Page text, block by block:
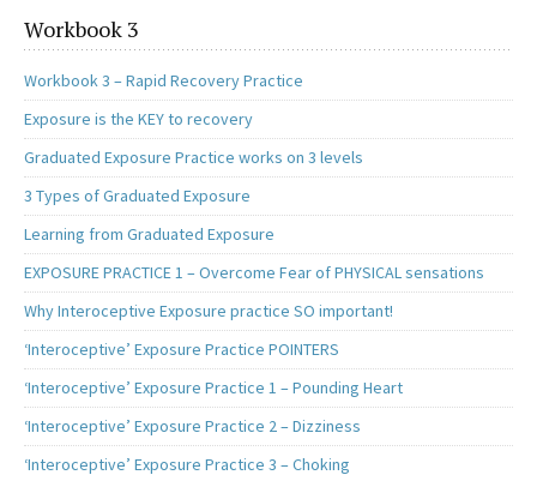
Workbook 3
Workbook 3 – Rapid Recovery Practice
Exposure is the KEY to recovery
Graduated Exposure Practice works on 3 levels
3 Types of Graduated Exposure
Learning from Graduated Exposure
EXPOSURE PRACTICE 1 – Overcome Fear of PHYSICAL sensations
Why Interoceptive Exposure practice SO important!
‘Interoceptive’ Exposure Practice POINTERS
‘Interoceptive’ Exposure Practice 1 – Pounding Heart
‘Interoceptive’ Exposure Practice 2 – Dizziness
‘Interoceptive’ Exposure Practice 3 – Choking